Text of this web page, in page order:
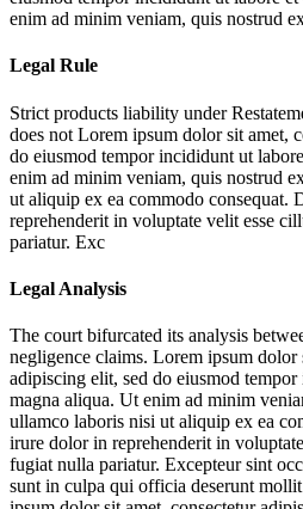
enim ad minim veniam, quis nostrud
Legal Rule
Strict products liability under
does not Lorem ipsum dolor sit amet,
do eiusmod tempor incididunt ut
enim ad minim veniam, quis nostrud
ut aliquip ex ea commodo consequat.
reprehenderit in voluptate velit esse
pariatur. Exc
Legal Analysis
The court bifurcated its analysis
negligence claims. Lorem ipsum dolor
adipiscing elit, sed do eiusmod
magna aliqua. Ut enim ad minim
ullamco laboris nisi ut aliquip ex ea
irure dolor in reprehenderit in
fugiat nulla pariatur. Excepteur sint
sunt in culpa qui officia deserunt